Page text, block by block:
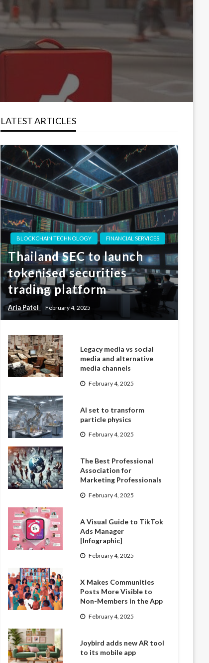
LATEST ARTICLES
BLOCKCHAIN TECHNOLOGY FINANCIAL SERVICES
Thailand SEC to launch
tokenised securities
trading platform
Aria Patel February 4, 2025
Legacy media vs social
media and alternative
media channels
February 4, 2025
AI set to transform
particle physics
February 4, 2025
The Best Professional
Association for
Marketing Professionals
February 4, 2025
A Visual Guide to TikTok
Ads Manager
[Infographic]
February 4, 2025
X Makes Communities
Posts More Visible to
Non-Members in the App
February 4, 2025
Joybird adds new AR tool
to its mobile app